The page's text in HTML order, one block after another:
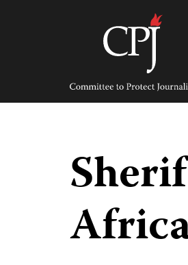
Committee
Protect
Journalists